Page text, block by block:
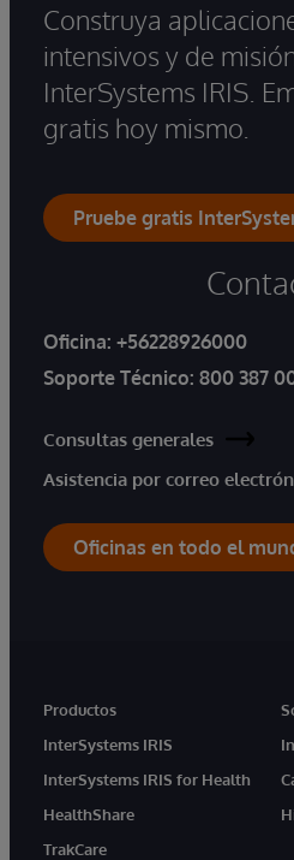
Construya
intensivos y de
InterSystems IRIS.
gratis hoy mismo.
Pruebe gratis
Oficina: +56228926000
Soporte Técnico: 800 387
Consultas generales
Asistencia por correo
Oficinas en todo el
Productos
InterSystems IRIS
InterSystems IRIS for Health
HealthShare
TrakCare